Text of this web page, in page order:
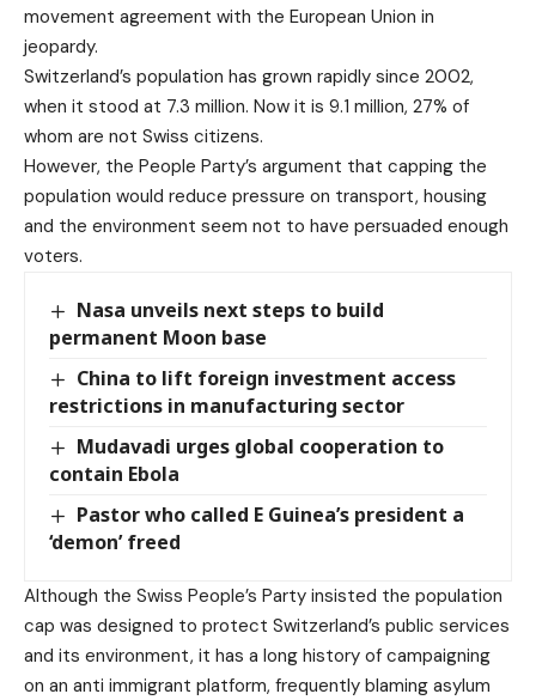
movement agreement with the European Union in
jeopardy.
Switzerland’s population has grown rapidly since 2002,
when it stood at 7.3 million. Now it is 9.1 million, 27% of
whom are not Swiss citizens.
However, the People Party’s argument that capping the
population would reduce pressure on transport, housing
and the environment seem not to have persuaded enough
voters.
Nasa unveils next steps to build
permanent Moon base
China to lift foreign investment access
restrictions in manufacturing sector
Mudavadi urges global cooperation to
contain Ebola
Pastor who called E Guinea’s president a
‘demon’ freed
Although the Swiss People’s Party insisted the population
cap was designed to protect Switzerland’s public services
and its environment, it has a long history of campaigning
on an anti immigrant platform, frequently blaming asylum